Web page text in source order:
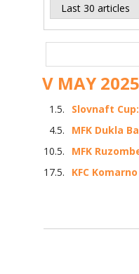
Last 30 articles
V MAY
1.5.
Slovnaft
4.5.
MFK Dukla
10.5.
MFK
17.5.
KFC